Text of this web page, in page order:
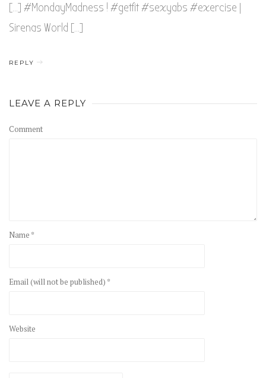
[…] #MondayMadness ! #getfit #sexyabs #exercise |
Sirenas World […]
REPLY
LEAVE A REPLY
Comment
Name *
Email (will not be published) *
Website